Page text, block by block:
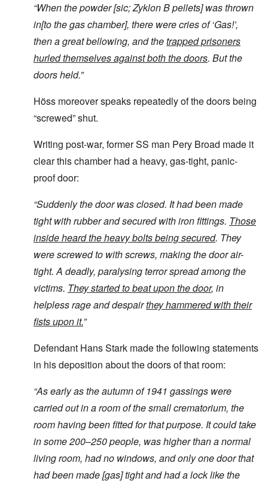
“When the powder [sic; Zyklon B pellets] was thrown
in[to the gas chamber], there were cries of ‘Gas!’,
then a great bellowing, and thetrapped prisoners
hurled themselves against both the doors. But the
doors held.”
Höss moreover speaks repeatedly of the doors being
“screwed” shut.
Writing post-war, former SS man Pery Broad made it
clear this chamber had a heavy, gas-tight, panic-
proof door:
“Suddenly the door was closed. It had been made
tight with rubber and secured with iron fittings. Those
inside heard the heavy bolts being secured. They
were screwed to with screws, making the door air-
tight. A deadly, paralysing terror spread among the
victims. They started to beat upon the door, in
helpless rage and despairthey hammered with their
fists upon it.”
Defendant Hans Stark made the following statements
in his deposition about the doors of that room:
“As early as the autumn of 1941 gassings were
carried out in a room of the small crematorium, the
room having been fitted for that purpose. It could take
in some 200–250 people, was higher than a normal
living room, had no windows, and only one door that
had been made [gas]tight and had a lock like the